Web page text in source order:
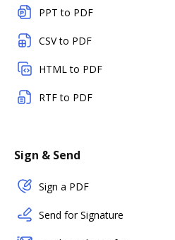
PPT to PDF
CSV to PDF
HTML to PDF
RTF to PDF
Sign & Send
Sign a PDF
Send for Signature